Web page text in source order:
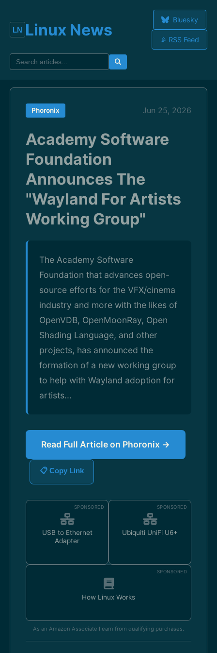
Linux News
Bluesky
📡 RSS Feed
Phoronix Jun 25, 2026
Academy Software
Foundation
Announces The
"Wayland For Artists
Working Group"
The Academy Software
Foundation that advances open-
source efforts for the VFX/cinema
industry and more with the likes of
OpenVDB, OpenMoonRay, Open
Shading Language, and other
projects, has announced the
formation of a new working group
to help with Wayland adoption for
artists...
Read Full Article on Phoronix →
📋 Copy Link
SPONSORED
USB to Ethernet
Adapter
SPONSORED
Ubiquiti UniFi U6+
SPONSORED
How Linux Works
As an Amazon Associate I earn from qualifying purchases.